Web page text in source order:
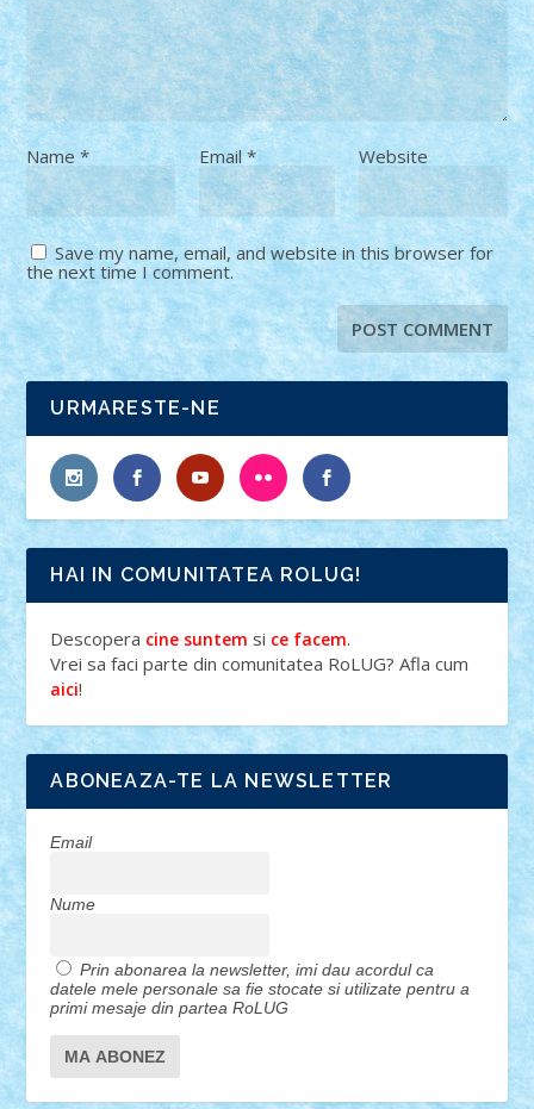
Name* Email* Website
Save my name, email, and website in this browser for
the next time I comment.
URMARESTE-NE
HAI IN COMUNITATEA ROLUG!
Descopera cine suntem si ce facem.
Vrei sa faci parte din comunitatea RoLUG? Afla cum
aici!
ABONEAZA-TE LA NEWSLETTER
Email
Nume
Prin abonarea la newsletter, imi dau acordul ca
datele mele personale sa fie stocate si utilizate pentru a
primi mesaje din partea RoLUG